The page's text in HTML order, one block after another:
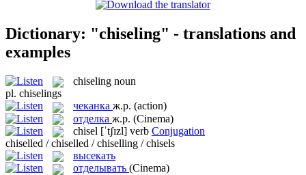
Dictionary: "chiseling" - translations and
examples
chiseling noun
pl. chiselings
чеканка ж.р. (action)
отделка ж.р. (Cinema)
chisel [ˈtʃɪzl] verb Conjugation
chiselled / chiselled / chiselling / chisels
высекать
отделывать (Cinema)